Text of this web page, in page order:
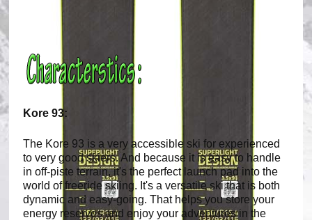
Kore 93:
The Kore 93 is a very accessible ski for experienced
to very good skiers. And because it is easy to handle
in off-piste terrain, it's the perfect launch pad into the
world of freeride skiing. It's a versatile ski that is both
dynamic and easy-going. That helps you store your
energy reserves and enjoy your adventures in the